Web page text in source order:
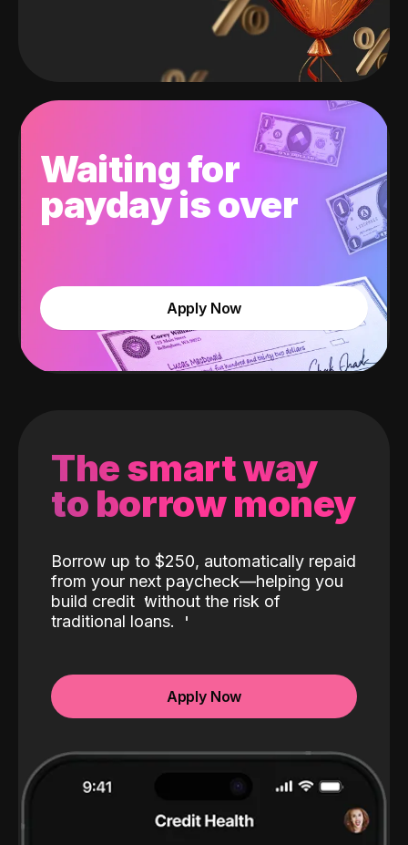
Waiting for
payday is over
Apply Now
The smart way
to borrow money
Borrow up to $250, automatically repaid
from your next paycheck—helping you
build credit without the risk of
traditional loans.
Apply Now